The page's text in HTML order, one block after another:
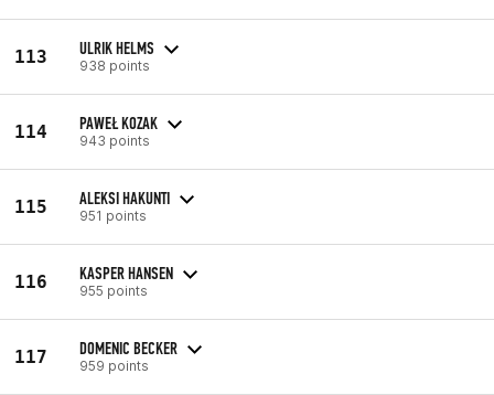
113 ULRIK HELMS
938 points
114 PAWEŁ KOZAK
943 points
115 ALEKSI HAKUNTI
951 points
116 KASPER HANSEN
955 points
117 DOMENIC BECKER
959 points